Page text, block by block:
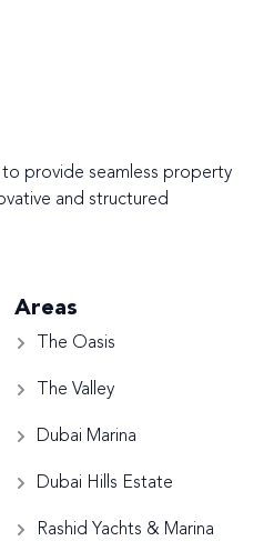
to provide seamless property
and structured
Areas
The Oasis
The Valley
Dubai Marina
Dubai Hills Estate
Rashid Yachts & Marina